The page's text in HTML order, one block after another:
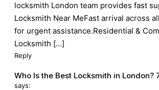
locksmith London team provides fast
Locksmith Near MeFast arrival across
for urgent assistance.Residential &
Locksmith […]
Reply
Who Is the Best Locksmith in London?
says: